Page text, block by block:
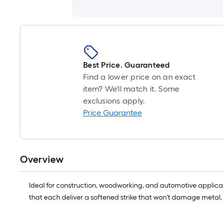
Best Price. Guaranteed
Find a lower price on an exact
item? We'll match it. Some
exclusions apply.
Price Guarantee
Overview
Ideal for construction, woodworking, and automotive
that each deliver a softened strike that won't damage